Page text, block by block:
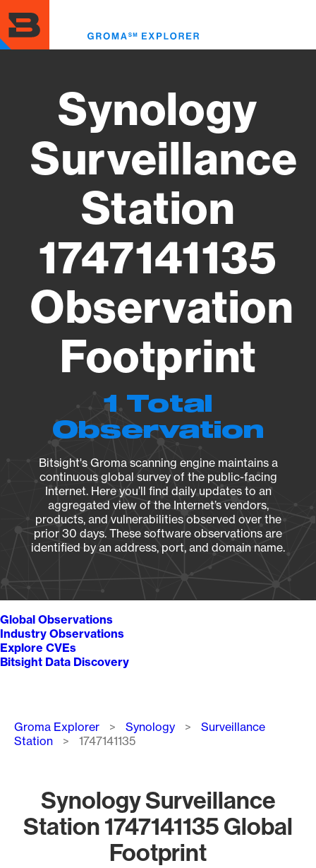
to
main
content
Synology
Surveillance
Station
1747141135
Observation
Footprint
1 Total
Observation
Bitsight's Groma scanning engine maintains a
continuous global survey of the public-facing
Internet. Here you’ll find daily updates to an
aggregated view of the Internet’s vendors,
products, and vulnerabilities observed over the
prior 30 days. These software observations are
identified by an address, port, and domain name.
Global Observations
Industry Observations
Explore CVEs
Bitsight Data Discovery
Breadcrumb
Groma Explorer Synology
Surveillance
Station
1747141135
Synology Surveillance
Station 1747141135 Global
Footprint